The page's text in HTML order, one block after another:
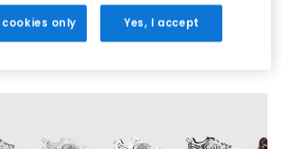
only Yes, I accept